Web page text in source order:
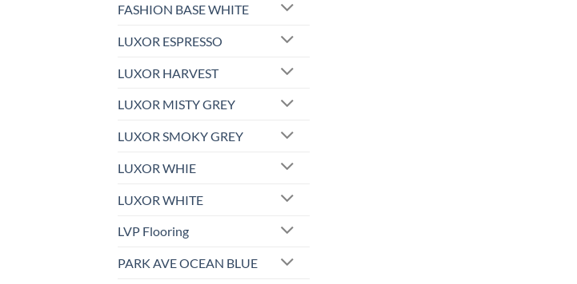
FASHION BASE WHITE
LUXOR ESPRESSO
LUXOR HARVEST
LUXOR MISTY GREY
LUXOR SMOKY GREY
LUXOR WHIE
LUXOR WHITE
LVP Flooring
PARK AVE OCEAN BLUE